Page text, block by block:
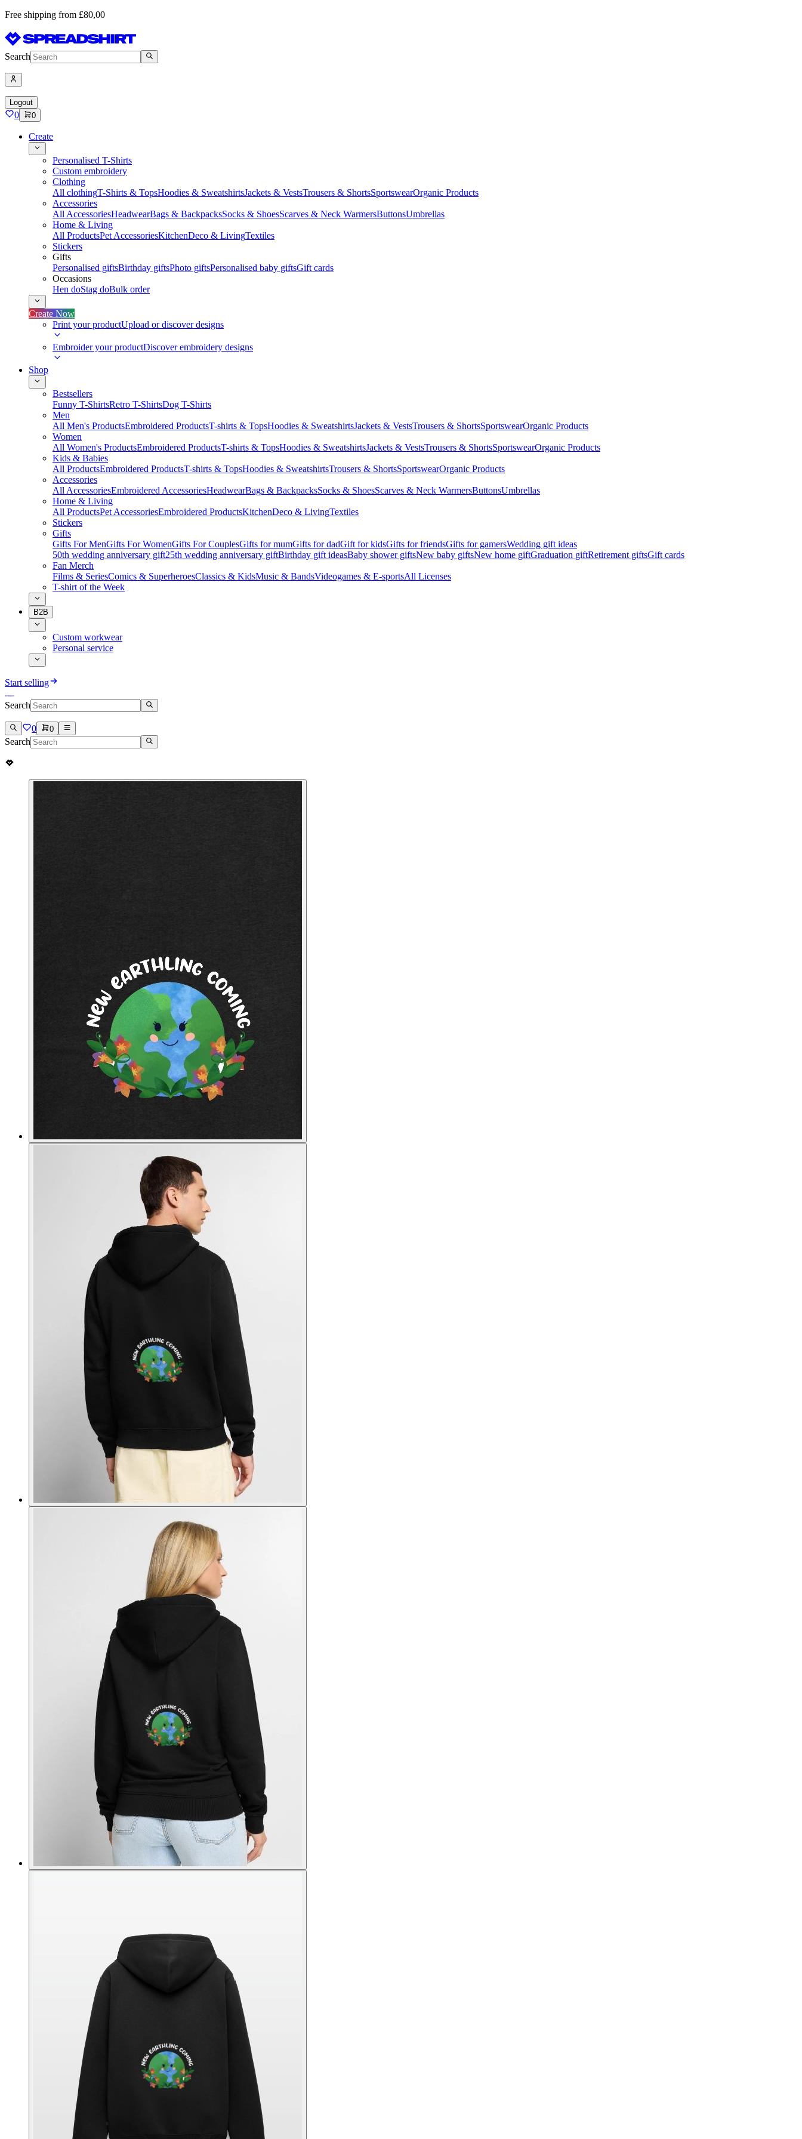
Free shipping from £80,00
Search
Logout
0 0
Create
Personalised T-Shirts
Custom embroidery
Clothing
All clothingT-Shirts & TopsHoodies & SweatshirtsJackets & VestsTrousers & ShortsSportswearOrganic Products
Accessories
All AccessoriesHeadwearBags & BackpacksSocks & ShoesScarves & Neck WarmersButtonsUmbrellas
Home & Living
All ProductsPet AccessoriesKitchenDeco & LivingTextiles
Stickers
Gifts
Personalised giftsBirthday giftsPhoto giftsPersonalised baby giftsGift cards
Occasions
Hen doStag doBulk order
Create Now
Print your productUpload or discover designs
Embroider your productDiscover embroidery designs
Shop
Bestsellers
Funny T-ShirtsRetro T-ShirtsDog T-Shirts
Men
All Men's ProductsEmbroidered ProductsT-shirts & TopsHoodies & SweatshirtsJackets & VestsTrousers & ShortsSportswearOrganic Products
Women
All Women's ProductsEmbroidered ProductsT-shirts & TopsHoodies & SweatshirtsJackets & VestsTrousers & ShortsSportswearOrganic Products
Kids & Babies
All ProductsEmbroidered ProductsT-shirts & TopsHoodies & SweatshirtsTrousers & ShortsSportswearOrganic Products
Accessories
All AccessoriesEmbroidered AccessoriesHeadwearBags & BackpacksSocks & ShoesScarves & Neck WarmersButtonsUmbrellas
Home & Living
All ProductsPet AccessoriesEmbroidered ProductsKitchenDeco & LivingTextiles
Stickers
Gifts
Gifts For MenGifts For WomenGifts For CouplesGifts for mumGifts for dadGift for kidsGifts for friendsGifts for gamersWedding gift ideas
50th wedding anniversary gift25th wedding anniversary giftBirthday gift ideasBaby shower giftsNew baby giftsNew home giftGraduation giftRetirement giftsGift cards
Fan Merch
Films & SeriesComics & SuperheroesClassics & KidsMusic & BandsVideogames & E-sportsAll Licenses
T-shirt of the Week
B2B
Custom workwear
Personal service
Start selling
Search
0 0
Search